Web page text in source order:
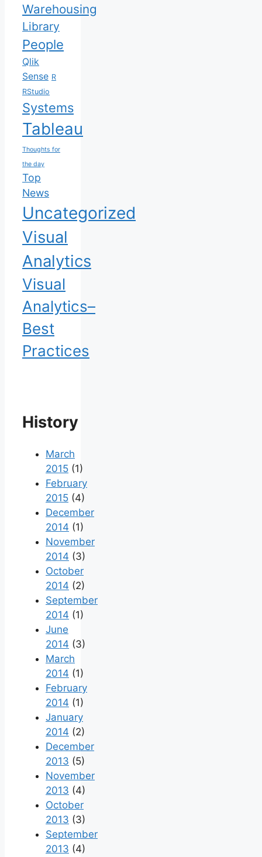
Warehousing
Library
People
Qlik
Sense R
RStudio
Systems
Tableau
Thoughts for
the day
Top
News
Uncategorized
Visual
Analytics
Visual
Analytics–
Best
Practices
History
March
2015 (1)
February
2015 (4)
December
2014 (1)
November
2014 (3)
October
2014 (2)
September
2014 (1)
June
2014 (3)
March
2014 (1)
February
2014 (1)
January
2014 (2)
December
2013 (5)
November
2013 (4)
October
2013 (3)
September
2013 (4)